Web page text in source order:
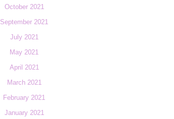
October 2021
September 2021
July 2021
May 2021
April 2021
March 2021
February 2021
January 2021